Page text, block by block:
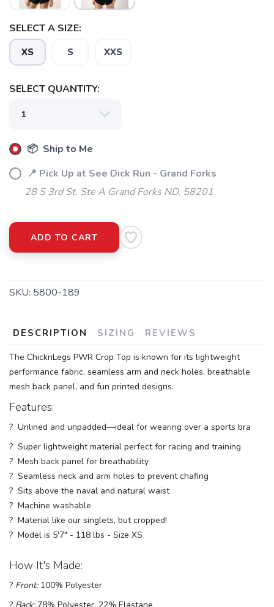
SELECT A SIZE:
XS S XXS
SELECT QUANTITY:
📦 Ship to Me
📍 Pick Up at See Dick Run - Grand Forks
28 S 3rd St. Ste A Grand Forks ND, 58201
ADD TO CART
SKU: 5800-189
DESCRIPTION SIZING REVIEWS
The ChicknLegs PWR Crop Top is known for its lightweight
performance fabric, seamless arm and neck holes, breathable
mesh back panel, and fun printed designs.
Features:
? Unlined and unpadded—ideal for wearing over a sports bra
? Super lightweight material perfect for racing and training
? Mesh back panel for breathability
? Seamless neck and arm holes to prevent chafing
? Sits above the naval and natural waist
? Machine washable
? Material like our singlets, but cropped!
? Model is 5'7" - 118 lbs - Size XS
How It's Made:
? Front:100% Polyester